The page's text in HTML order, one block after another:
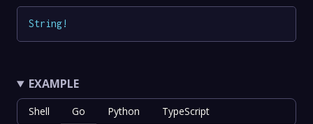
String!
EXAMPLE
Shell Go Python TypeScript